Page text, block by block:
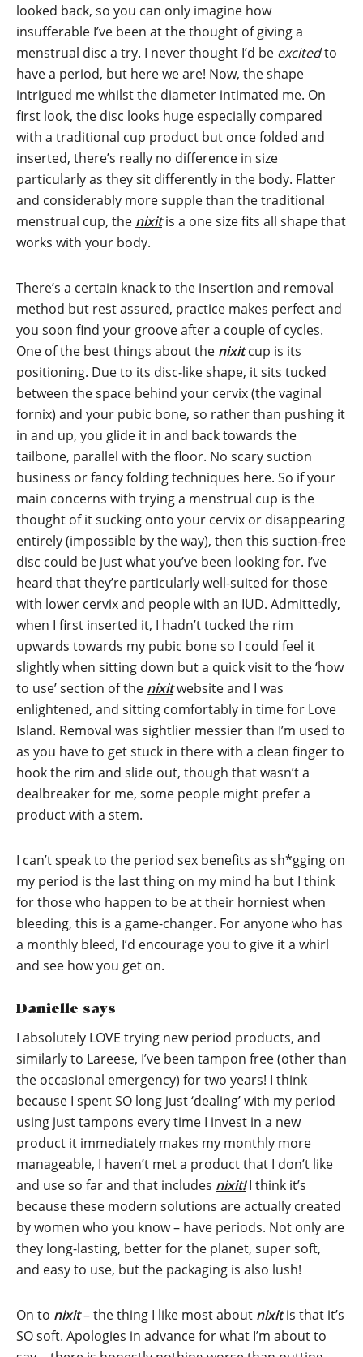
looked back, so you can only imagine how
insufferable I’ve been at the thought of giving a
menstrual disc a try. I never thought I’d be excitedto
have a period, but here we are! Now, the shape
intrigued me whilst the diameter intimated me. On
first look, the disc looks huge especially compared
with a traditional cup product but once folded and
inserted, there’s really no difference in size
particularly as they sit differently in the body. Flatter
and considerably more supple than the traditional
menstrual cup, the nixitis a one size fits all shape that
works with your body.
There’s a certain knack to the insertion and removal
method but rest assured, practice makes perfect and
you soon find your groove after a couple of cycles.
One of the best things about the nixitcup is its
positioning. Due to its disc-like shape, it sits tucked
between the space behind your cervix (the vaginal
fornix) and your pubic bone, so rather than pushing it
in and up, you glide it in and back towards the
tailbone, parallel with the floor. No scary suction
business or fancy folding techniques here. So if your
main concerns with trying a menstrual cup is the
thought of it sucking onto your cervix or disappearing
entirely (impossible by the way), then this suction-free
disc could be just what you’ve been looking for. I’ve
heard that they’re particularly well-suited for those
with lower cervix and people with an IUD. Admittedly,
when I first inserted it, I hadn’t tucked the rim
upwards towards my pubic bone so I could feel it
slightly when sitting down but a quick visit to the ‘how
to use’ section of the nixitwebsite and I was
enlightened, and sitting comfortably in time for Love
Island. Removal was sightlier messier than I’m used to
as you have to get stuck in there with a clean finger to
hook the rim and slide out, though that wasn’t a
dealbreaker for me, some people might prefer a
product with a stem.
I can’t speak to the period sex benefits as sh*gging on
my period is the last thing on my mind ha but I think
for those who happen to be at their horniest when
bleeding, this is a game-changer. For anyone who has
a monthly bleed, I’d encourage you to give it a whirl
and see how you get on.
Danielle says
I absolutely LOVE trying new period products, and
similarly to Lareese, I’ve been tampon free (other than
the occasional emergency) for two years! I think
because I spent SO long just ‘dealing’ with my period
using just tampons every time I invest in a new
product it immediately makes my monthly more
manageable, I haven’t met a product that I don’t like
and use so far and that includes nixit!I think it’s
because these modern solutions are actually created
by women who you know – have periods. Not only are
they long-lasting, better for the planet, super soft,
and easy to use, but the packaging is also lush!
On to nixit– the thing I like most about nixitis that it’s
SO soft. Apologies in advance for what I’m about to